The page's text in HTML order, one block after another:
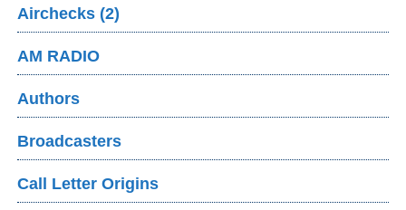
Airchecks (2)
AM RADIO
Authors
Broadcasters
Call Letter Origins